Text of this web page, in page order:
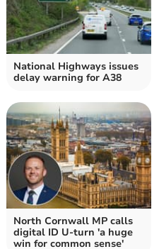
National Highways issues
delay warning for A38
North Cornwall MP calls
digital ID U-turn 'a huge
win for common sense'